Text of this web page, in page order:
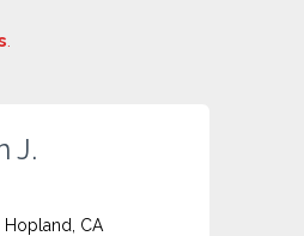
.
J.
Hopland, CA